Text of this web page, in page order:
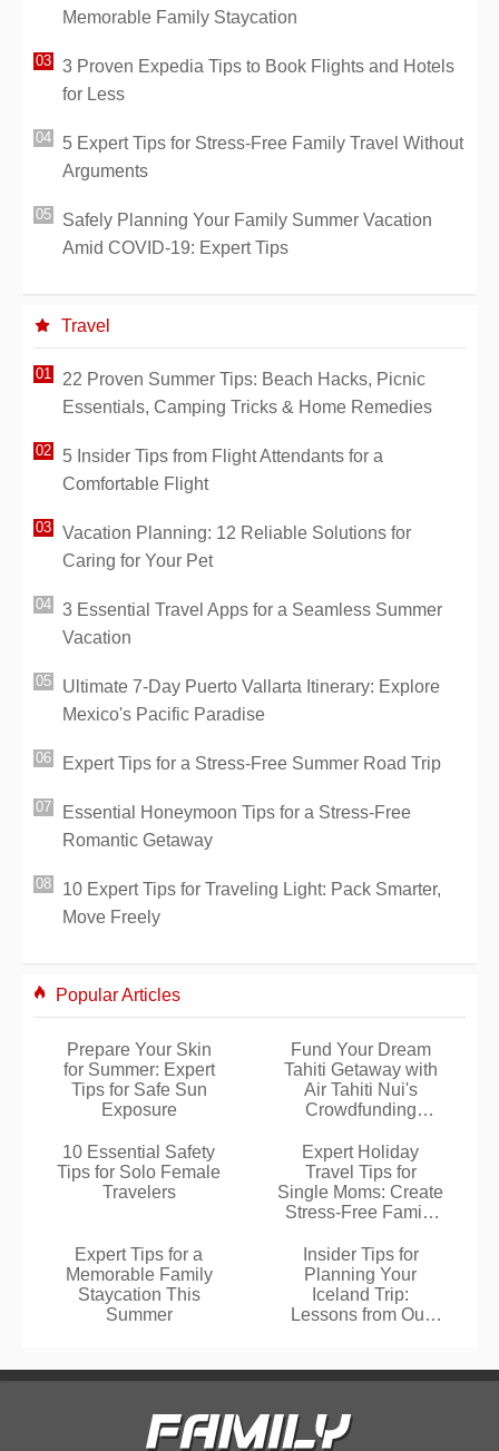
Memorable Family Staycation
3 Proven Expedia Tips to Book Flights and Hotels
for Less
5 Expert Tips for Stress-Free Family Travel Without
Arguments
Safely Planning Your Family Summer Vacation
Amid COVID-19: Expert Tips
Travel
22 Proven Summer Tips: Beach Hacks, Picnic
Essentials, Camping Tricks & Home Remedies
5 Insider Tips from Flight Attendants for a
Comfortable Flight
Vacation Planning: 12 Reliable Solutions for
Caring for Your Pet
3 Essential Travel Apps for a Seamless Summer
Vacation
Ultimate 7-Day Puerto Vallarta Itinerary: Explore
Mexico's Pacific Paradise
Expert Tips for a Stress-Free Summer Road Trip
Essential Honeymoon Tips for a Stress-Free
Romantic Getaway
10 Expert Tips for Traveling Light: Pack Smarter,
Move Freely
Popular Articles
Prepare Your Skin
for Summer: Expert
Tips for Safe Sun
Exposure
Fund Your Dream
Tahiti Getaway with
Air Tahiti Nui's
Crowdfunding
10 Essential Safety
Tips for Solo Female
Travelers
Expert Holiday
Travel Tips for
Single Moms: Create
Stress-Free Family
Expert Tips for a
Memorable Family
Staycation This
Summer
Insider Tips for
Planning Your
Iceland Trip:
Lessons from Our